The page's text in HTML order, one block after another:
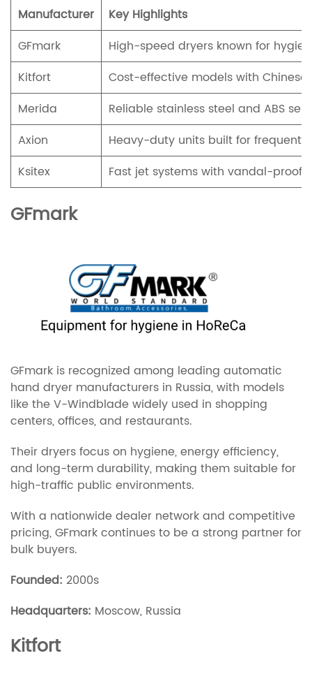
Manufacturer
Key Highlights
GFmark
High-speed dryers known for
Kitfort
Cost-effective models with
Merida
Reliable stainless steel and ABS
Axion
Heavy-duty units built for frequent
Ksitex
Fast jet systems with vandal-proof
GFmark
GFmark is recognized among leading automatic
hand dryer manufacturers in Russia, with models
like the V-Windblade widely used in shopping
centers, offices, and restaurants.
Their dryers focus on hygiene, energy efficiency,
and long-term durability, making them suitable for
high-traffic public environments.
With a nationwide dealer network and competitive
pricing, GFmark continues to be a strong partner for
bulk buyers.
Founded: 2000s
Headquarters: Moscow, Russia
Kitfort